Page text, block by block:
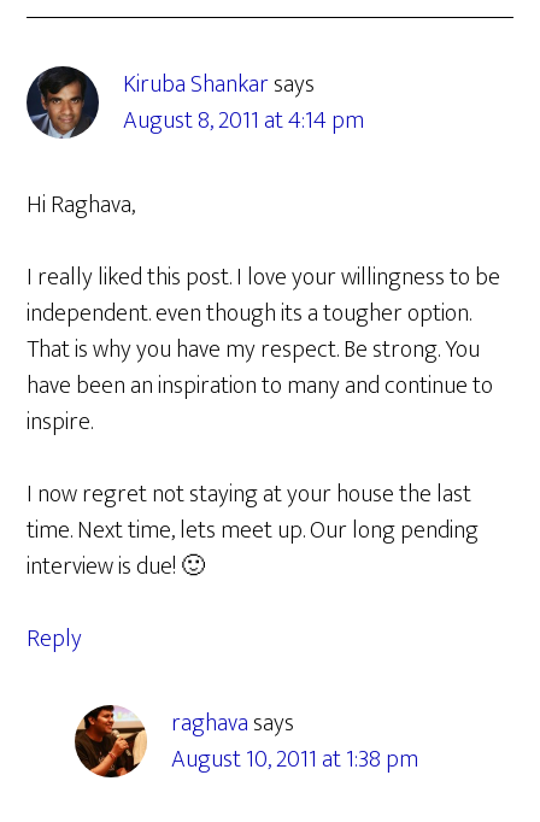
Kiruba Shankarsays
August 8, 2011 at 4:14 pm
Hi Raghava,
I really liked this post. I love your willingness to be
independent. even though its a tougher option.
That is why you have my respect. Be strong. You
have been an inspiration to many and continue to
inspire.
I now regret not staying at your house the last
time. Next time, lets meet up. Our long pending
interview is due! 🙂
Reply
raghavasays
August 10, 2011 at 1:38 pm